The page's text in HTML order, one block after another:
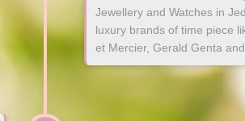
Jewellery and Watches in
luxury brands of time piece
et Mercier, Gerald Genta